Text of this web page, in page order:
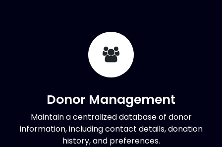
Donor Management
Maintain a centralized database of donor
information, including contact details, donation
history, and preferences.